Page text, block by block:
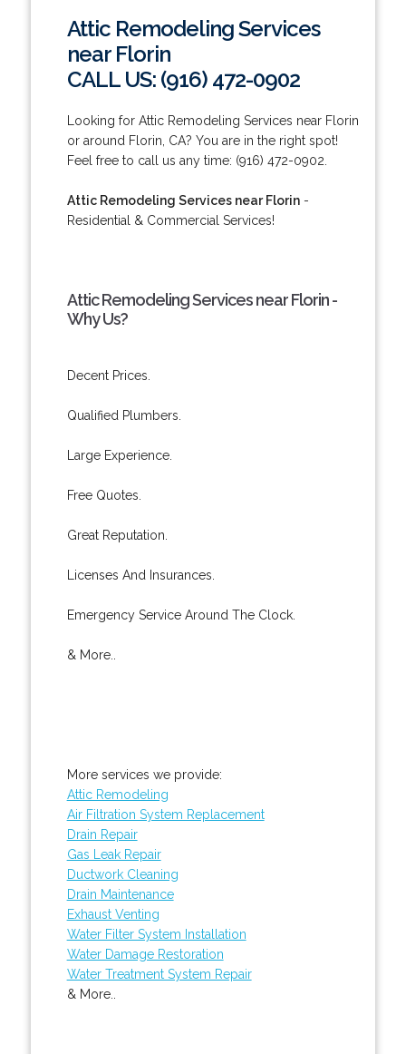
Attic Remodeling Services
near Florin
CALL US: (916) 472-0902
Looking for Attic Remodeling Services near Florin
or around Florin, CA? You are in the right spot!
Feel free to call us any time: (916) 472-0902.
Attic Remodeling Services near Florin-
Residential & Commercial Services!
Attic Remodeling Services near Florin -
Why Us?
Decent Prices.
Qualified Plumbers.
Large Experience.
Free Quotes.
Great Reputation.
Licenses And Insurances.
Emergency Service Around The Clock.
& More..
More services we provide:
Attic Remodeling
Air Filtration System Replacement
Drain Repair
Gas Leak Repair
Ductwork Cleaning
Drain Maintenance
Exhaust Venting
Water Filter System Installation
Water Damage Restoration
Water Treatment System Repair
& More..